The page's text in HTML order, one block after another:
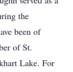
the
been of
of St.
Lake. For